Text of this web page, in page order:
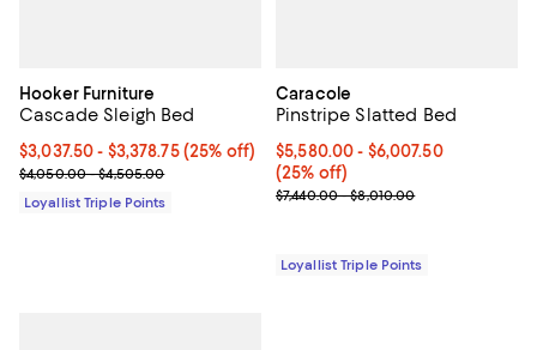
Hooker Furniture
Cascade Sleigh Bed
Current price From $3,037.50 to $3,378.75; 25% off;
$3,037.50- $3,378.75(25% off)
Previous price range from $4,050.00 to $4,505.00
$4,050.00 - $4,505.00
Loyallist Triple Points
Caracole
Pinstripe Slatted Bed
Current price From $5,580.00 to
$5,580.00- $6,007.50
(25% off)
Previous price range from
$7,440.00 - $8,010.00
Loyallist Triple Points